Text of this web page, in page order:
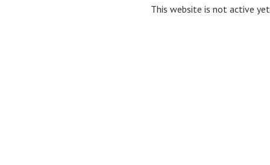
This website is not active